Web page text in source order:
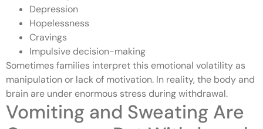
Depression
Hopelessness
Cravings
Impulsive decision-making
Sometimes families interpret this emotional volatility as
manipulation or lack of motivation. In reality, the body and
brain are under enormous stress during withdrawal.
Vomiting and Sweating Are